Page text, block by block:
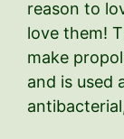
reason to
love them!
make
and is used